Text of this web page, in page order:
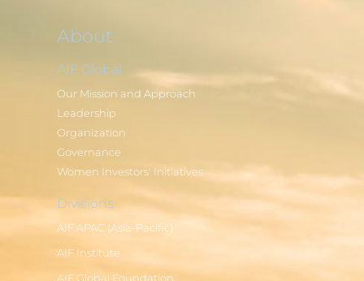
About
AIF Global
Our Mission and Approach
Leadership
Organization
Governance
Women Investors' Initiatives
Divisions
AIF APAC (Asia-Pacific)
AIF Institute
AIF Global Foundation